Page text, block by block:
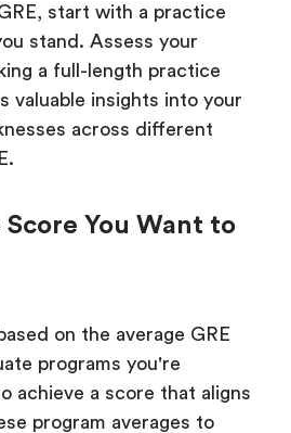
start with a practice
stand. Assess your
a full-length practice
valuable insights into your
across different
Score You Want to
on the average GRE
programs you're
achieve a score that aligns
program averages to